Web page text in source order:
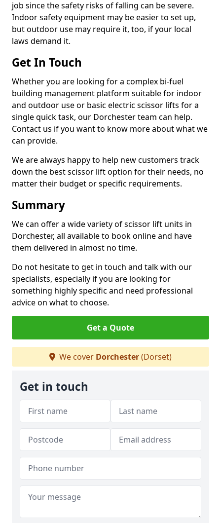
job since the safety risks of falling can be severe.
Indoor safety equipment may be easier to set up,
but outdoor use may require it, too, if your local
laws demand it.
Get In Touch
Whether you are looking for a complex bi-fuel
building management platform suitable for indoor
and outdoor use or basic electric scissor lifts for a
single quick task, our Dorchester team can help.
Contact us if you want to know more about what we
can provide.
We are always happy to help new customers track
down the best scissor lift option for their needs, no
matter their budget or specific requirements.
Summary
We can offer a wide variety of scissor lift units in
Dorchester, all available to book online and have
them delivered in almost no time.
Do not hesitate to get in touch and talk with our
specialists, especially if you are looking for
something highly specific and need professional
advice on what to choose.
Get a Quote
We cover Dorchester(Dorset)
Get in touch